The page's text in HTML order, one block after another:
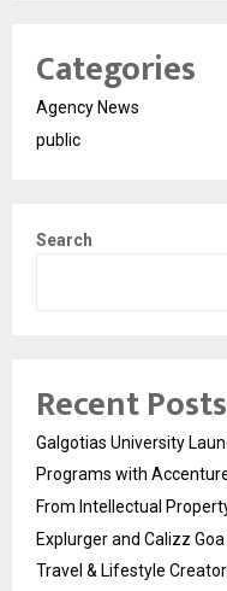
Categories
Agency News
public
Search
Recent Posts
Galgotias University
Programs with
From Intellectual
Explurger and Calizz
Travel & Lifestyle